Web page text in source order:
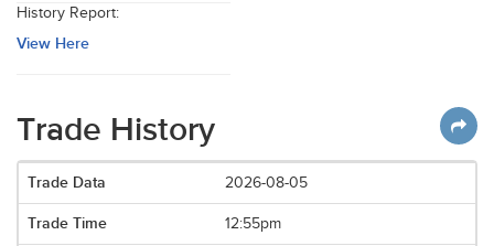
History Report:
View Here
Trade History
2026-08-05
12:55pm